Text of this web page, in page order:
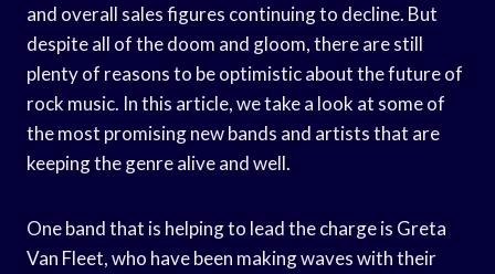
and overall sales figures continuing to decline. But
despite all of the doom and gloom, there are still
plenty of reasons to be optimistic about the future of
rock music. In this article, we take a look at some of
the most promising new bands and artists that are
keeping the genre alive and well.
One band that is helping to lead the charge is Greta
Van Fleet, who have been making waves with their